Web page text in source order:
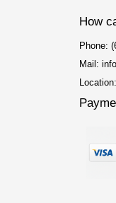
How
Phone:
Mail: